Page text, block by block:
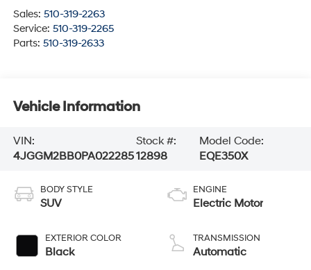
Sales: 510-319-2263
Service: 510-319-2265
Parts: 510-319-2633
Vehicle Information
VIN:
4JGGM2BB0PA022285
Stock #:
12898
Model Code:
EQE350X
BODY STYLE
SUV
EXTERIOR COLOR
Black
ENGINE
Electric Motor
TRANSMISSION
Automatic